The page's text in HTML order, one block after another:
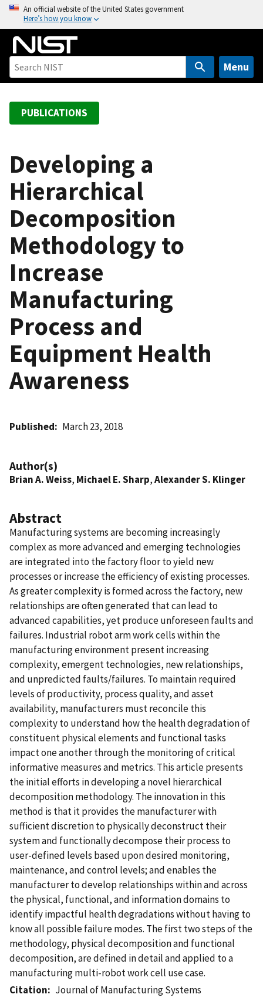
o
An official website of the United States government
Here’s how you know
Menu
PUBLICATIONS
Developing a
Hierarchical
Decomposition
Methodology to
Increase
Manufacturing
Process and
Equipment Health
Awareness
Published March 23, 2018
Author(s)
Brian A. Weiss, Michael E. Sharp,Alexander S. Klinger
Abstract
Manufacturing systems are becoming increasingly
complex as more advanced and emerging technologies
are integrated into the factory floor to yield new
processes or increase the efficiency of existing processes.
As greater complexity is formed across the factory, new
relationships are often generated that can lead to
advanced capabilities, yet produce unforeseen faults and
failures. Industrial robot arm work cells within the
manufacturing environment present increasing
complexity, emergent technologies, new relationships,
and unpredicted faults/failures. To maintain required
levels of productivity, process quality, and asset
availability, manufacturers must reconcile this
complexity to understand how the health degradation of
constituent physical elements and functional tasks
impact one another through the monitoring of critical
informative measures and metrics. This article presents
the initial efforts in developing a novel hierarchical
decomposition methodology. The innovation in this
method is that it provides the manufacturer with
sufficient discretion to physically deconstruct their
system and functionally decompose their process to
user-defined levels based upon desired monitoring,
maintenance, and control levels; and enables the
manufacturer to develop relationships within and across
the physical, functional, and information domains to
identify impactful health degradations without having to
know all possible failure modes. The first two steps of the
methodology, physical decomposition and functional
decomposition, are defined in detail and applied to a
manufacturing multi-robot work cell use case.
Citation
Journal of Manufacturing Systems